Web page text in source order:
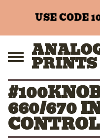
USE CODE
PRINTS
660/670